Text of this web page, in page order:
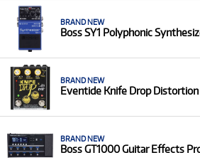
BRAND NEW
Boss SY1 Polyphonic
BRAND NEW
Eventide Knife Drop Distortion
BRAND NEW
Boss GT1000 Guitar Effects